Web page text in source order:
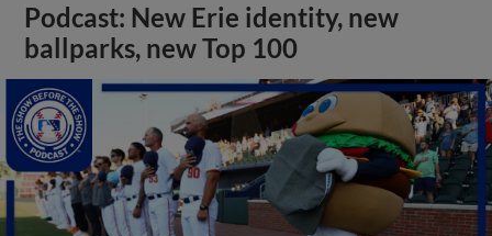
Podcast: New Erie identity, new
ballparks, new Top 100